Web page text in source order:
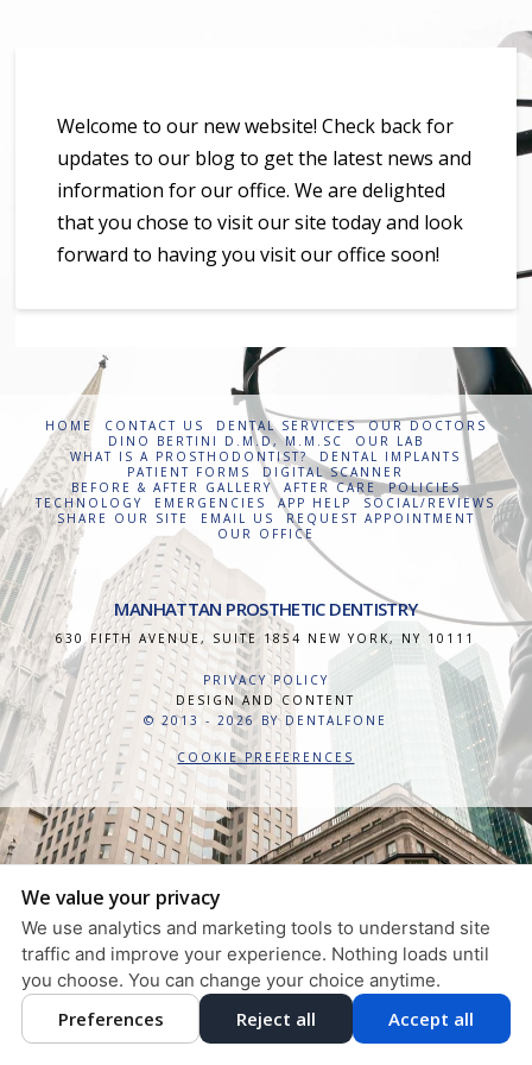
Welcome to our new website! Check back for
updates to our blog to get the latest news and
information for our office. We are delighted
that you chose to visit our site today and look
forward to having you visit our office soon!
HOME CONTACT US DENTAL SERVICES
OUR DOCTORS
DINO BERTINI D.M.D, M.M.SC
OUR LAB
WHAT IS A PROSTHODONTIST?
DENTAL IMPLANTS
PATIENT FORMS
DIGITAL SCANNER
BEFORE & AFTER GALLERY
AFTER CARE
POLICIES
TECHNOLOGY
EMERGENCIES APP HELP
SOCIAL/REVIEWS
SHARE OUR SITE
EMAIL US
REQUEST APPOINTMENT
OUR OFFICE
MANHATTAN PROSTHETIC DENTISTRY
630 FIFTH AVENUE, SUITE 1854 NEW YORK, NY 10111
PRIVACY POLICY
DESIGN AND CONTENT
© 2013 - 2026 BY DENTALFONE
COOKIE PREFERENCES
We value your privacy
We use analytics and marketing tools to understand site
traffic and improve your experience. Nothing loads until
you choose. You can change your choice anytime.
Preferences Reject all Accept all